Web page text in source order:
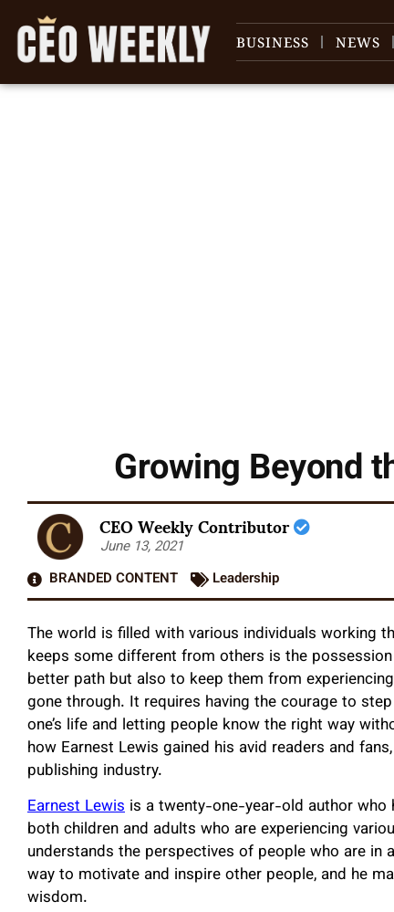
BUSINESS NEWS
Growing Beyond
CEO Weekly Contributor
June 13, 2021
BRANDED CONTENT
Leadership
The world is filled with various individuals working
keeps some different from others is the
better path but also to keep them from
gone through. It requires having the courage to
one’s life and letting people know the right way
how Earnest Lewis gained his avid readers and
publishing industry.
Earnest Lewis is a twenty-one-year-old author who
both children and adults who are experiencing
understands the perspectives of people who are
way to motivate and inspire other people, and he
wisdom.